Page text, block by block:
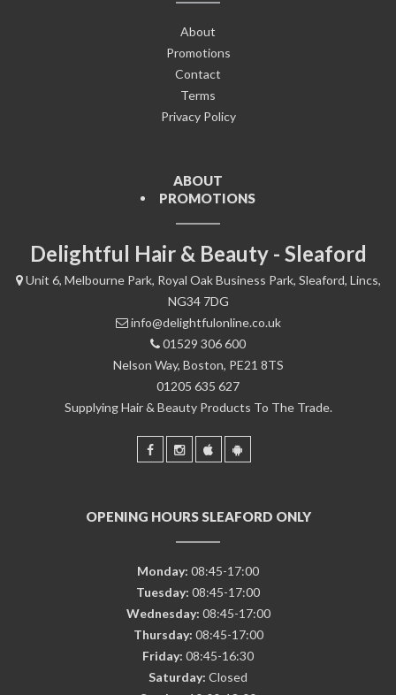
About
Promotions
Contact
Terms
Privacy Policy
ABOUT
PROMOTIONS
Delightful Hair & Beauty - Sleaford
Unit 6, Melbourne Park, Royal Oak Business Park, Sleaford, Lincs,
NG34 7DG
info@delightfulonline.co.uk
01529 306 600
Nelson Way, Boston, PE21 8TS
01205 635 627
Supplying Hair & Beauty Products To The Trade.
OPENING HOURS SLEAFORD ONLY
Monday: 08:45-17:00
Tuesday: 08:45-17:00
Wednesday: 08:45-17:00
Thursday: 08:45-17:00
Friday: 08:45-16:30
Saturday: Closed